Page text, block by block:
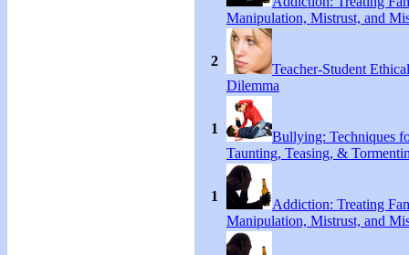
Manipulation, Mistrust, and
2
Teacher-Student
Dilemma
1
Bullying: Techniques
Taunting, Teasing, &
1
Addiction: Treating
Manipulation, Mistrust, and